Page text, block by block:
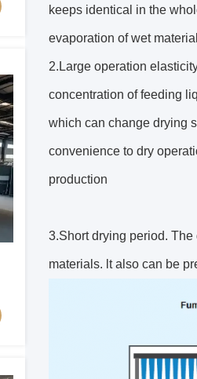
keeps identical in the
evaporation of wet
2.Large operation
concentration of feeding
which can change drying
convenience to dry
production
3.Short drying period.
materials. lt also can be